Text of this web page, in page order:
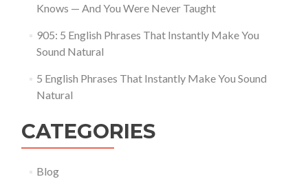
Knows — And You Were Never Taught
905: 5 English Phrases That Instantly Make You
Sound Natural
5 English Phrases That Instantly Make You Sound
Natural
CATEGORIES
Blog